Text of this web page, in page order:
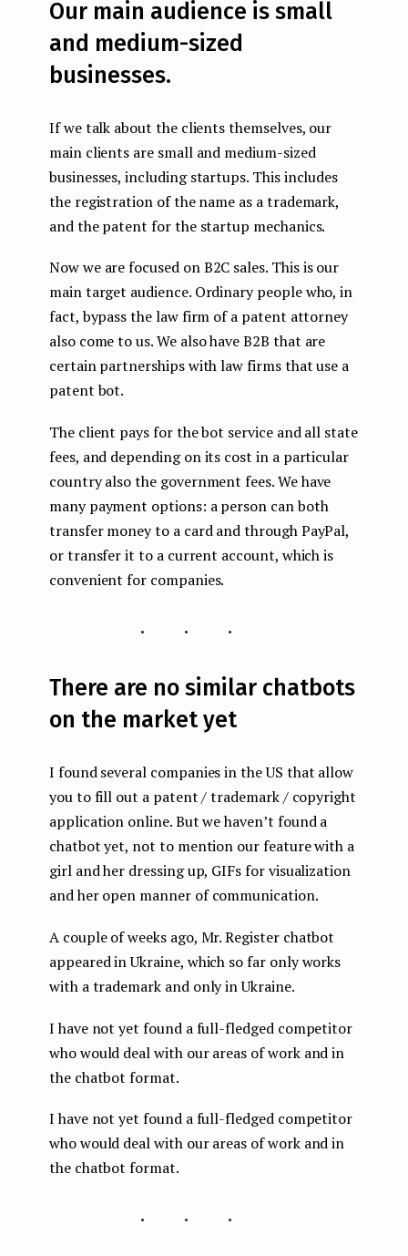
Our main audience is small
and medium-sized
businesses.
If we talk about the clients themselves, our
main clients are small and medium-sized
businesses, including startups. This includes
the registration of the name as a trademark,
and the patent for the startup mechanics.
Now we are focused on B2C sales. This is our
main target audience. Ordinary people who, in
fact, bypass the law firm of a patent attorney
also come to us. We also have B2B that are
certain partnerships with law firms that use a
patent bot.
The client pays for the bot service and all state
fees, and depending on its cost in a particular
country also the government fees. We have
many payment options: a person can both
transfer money to a card and through PayPal,
or transfer it to a current account, which is
convenient for companies.
...
There are no similar chatbots
on the market yet
I found several companies in the US that allow
you to fill out a patent / trademark / copyright
application online. But we haven’t found a
chatbot yet, not to mention our feature with a
girl and her dressing up, GIFs for visualization
and her open manner of communication.
A couple of weeks ago, Mr. Register chatbot
appeared in Ukraine, which so far only works
with a trademark and only in Ukraine.
I have not yet found a full-fledged competitor
who would deal with our areas of work and in
the chatbot format.
I have not yet found a full-fledged competitor
who would deal with our areas of work and in
the chatbot format.
...